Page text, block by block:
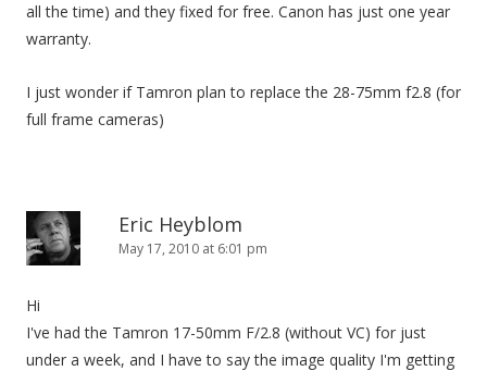
all the time) and they fixed for free. Canon has just one year
warranty.
I just wonder if Tamron plan to replace the 28-75mm f2.8 (for
full frame cameras)
Eric Heyblom
May 17, 2010 at 6:01 pm
Hi
I've had the Tamron 17-50mm F/2.8 (without VC) for just
under a week, and I have to say the image quality I'm getting